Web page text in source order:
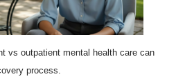
vs outpatient mental health care can
process.